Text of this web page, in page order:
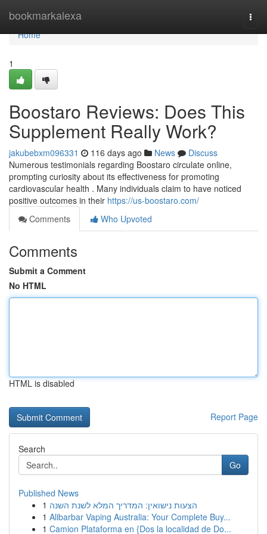
bookmarkalexa
Home
Home
1
Boostaro Reviews: Does This
Supplement Really Work?
jakubebxm096331 116 days ago News
Discuss
Numerous testimonials regarding Boostaro circulate online,
prompting curiosity about its effectiveness for promoting
cardiovascular health . Many individuals claim to have noticed
positive outcomes in their https://us-boostaro.com/
Comments
Who Upvoted
Comments
Submit a Comment
No HTML
HTML is disabled
Report Page
Search
Go
Published News
1 הצעות נישואין: המדריך המלא לשנת השנה
1 Alibarbar Vaping Australia: Your Complete Buy...
1 Camion Plataforma en {Dos la localidad de Do...